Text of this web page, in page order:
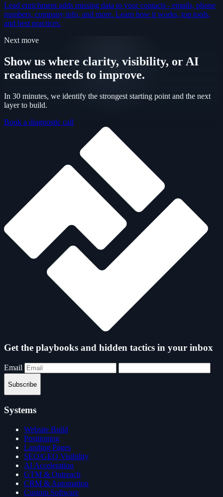
Lead enrichment adds missing data to your contacts - emails, phone
numbers, company info, and more. Learn how it works, top tools,
and best practices.
Next move
Show us where clarity, visibility, or AI
readiness needs to improve.
In 30 minutes, we identify the strongest starting point and the next
layer to build.
Book a diagnostic call
Get the playbooks and hidden tactics in your inbox
Email
Subscribe
Systems
Website Build
Positioning
Landing Pages
SEO/GEO Visibility
AI Acceleration
GTM & Outreach
CRM & Automation
Custom Software